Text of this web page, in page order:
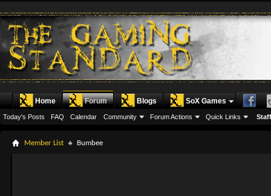
Home Forum
Today's Posts FAQ Calendar Community Forum Actions Quick Links
Blogs SoX Games
Member List Bumbee